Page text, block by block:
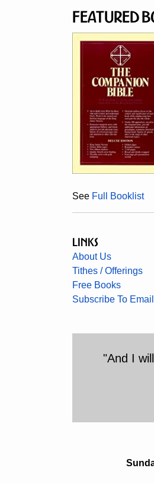
Featured
See Full Booklist
Links
About Us
Tithes / Offerings
Free Books
Subscribe To
"And I